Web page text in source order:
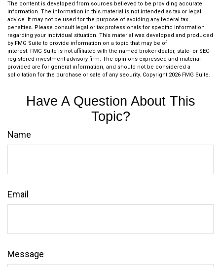
The content is developed from sources believed to be providing accurate
information. The information in this material is not intended as tax or legal
advice. It may not be used for the purpose of avoiding any federal tax
penalties. Please consult legal or tax professionals for specific information
regarding your individual situation. This material was developed and produced
by FMG Suite to provide information on a topic that may be of
interest. FMG Suite is not affiliated with the named broker-dealer, state- or SEC-
registered investment advisory firm. The opinions expressed and material
provided are for general information, and should not be considered a
solicitation for the purchase or sale of any security. Copyright 2026 FMG Suite.
Have A Question About This
Topic?
Name
Email
Message